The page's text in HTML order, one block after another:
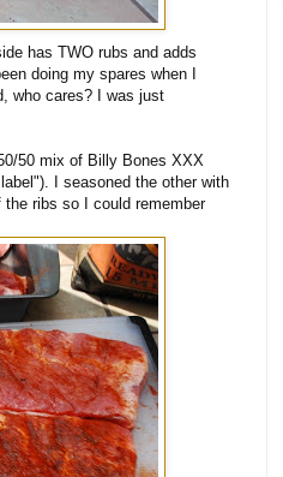
has TWO rubs and adds
doing my spares when I
who cares? I was just
50 mix of Billy Bones XXX
I seasoned the other with
ribs so I could remember